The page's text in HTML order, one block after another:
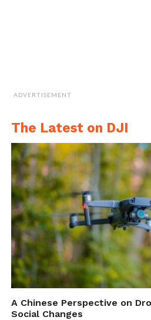
ADVERTISEMENT
The Latest on DJI
A Chinese Perspective on
Social Changes